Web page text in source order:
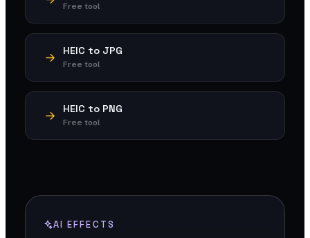
Free tool
HEIC to JPG
Free tool
HEIC to PNG
Free tool
AI EFFECTS